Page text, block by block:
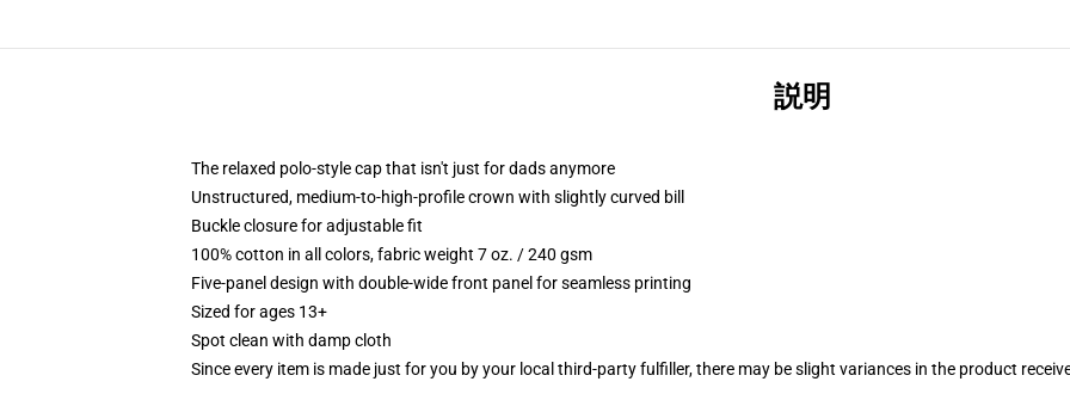
説明
The relaxed polo-style cap that isn't just for dads anymore
Unstructured, medium-to-high-profile crown with slightly curved bill
Buckle closure for adjustable fit
100% cotton in all colors, fabric weight 7 oz. / 240 gsm
Five-panel design with double-wide front panel for seamless printing
Sized for ages 13+
Spot clean with damp cloth
Since every item is made just for you by your local third-party fulfiller, there may be slight variances in the product